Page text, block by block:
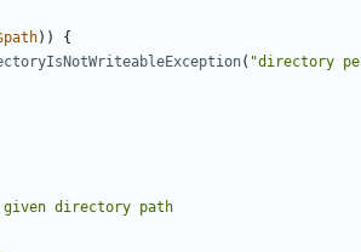
))
{
( "directory